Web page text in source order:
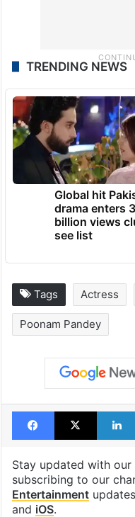
TRENDING NEWS
Global hit
drama enters 3
billion views
see list
Tags Actress
Poonam Pandey
Facebook
X
Stay updated with our
subscribing to our
Entertainment
and iOS.